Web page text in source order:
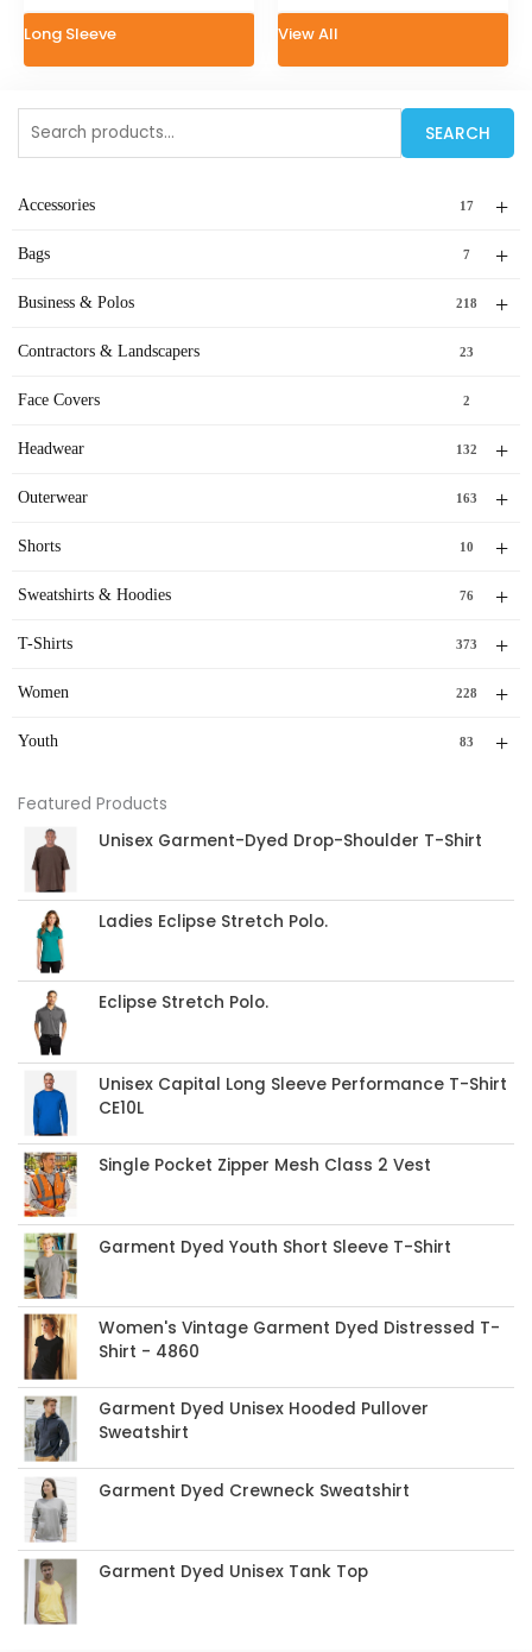
Search
for:
SEARCH
+
Accessories 17
+
Bags 7
+
Business & Polos 218
Contractors & Landscapers 23
Face Covers 2
+
Headwear 132
+
Outerwear 163
+
Shorts 10
+
Sweatshirts & Hoodies 76
+
T-Shirts 373
+
Women 228
+
Youth 83
Featured Products
Unisex Garment-Dyed Drop-Shoulder T-Shirt
Ladies Eclipse Stretch Polo.
Eclipse Stretch Polo.
Unisex Capital Long Sleeve Performance T-Shirt
CE10L
Single Pocket Zipper Mesh Class 2 Vest
Garment Dyed Youth Short Sleeve T-Shirt
Women's Vintage Garment Dyed Distressed T-
Shirt - 4860
Garment Dyed Unisex Hooded Pullover
Sweatshirt
Garment Dyed Crewneck Sweatshirt
Garment Dyed Unisex Tank Top
Long Sleeve View All